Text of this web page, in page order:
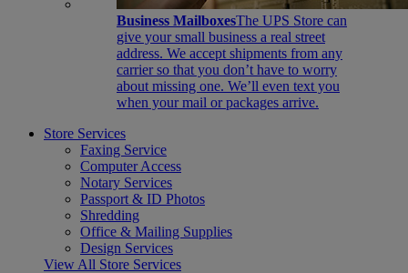
Business MailboxesThe UPS Store can
give your small business a real street
address. We accept shipments from any
carrier so that you don’t have to worry
about missing one. We’ll even text you
when your mail or packages arrive.
Store Services
Faxing Service
Computer Access
Notary Services
Passport & ID Photos
Shredding
Office & Mailing Supplies
Design Services
View All Store Services